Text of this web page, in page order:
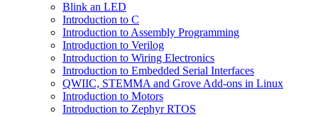
Blink an LED
Introduction to C
Introduction to Assembly Programming
Introduction to Verilog
Introduction to Wiring Electronics
Introduction to Embedded Serial Interfaces
QWIIC, STEMMA and Grove Add-ons in Linux
Introduction to Motors
Introduction to Zephyr RTOS